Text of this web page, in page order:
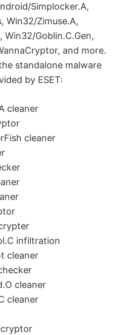
Simplocker.A,
Win32/Zimuse.A,
Win32/Goblin.C.Gen,
and more.
standalone malware
by ESET:
cleaner
cleaner
infiltration
cleaner
cleaner
cleaner